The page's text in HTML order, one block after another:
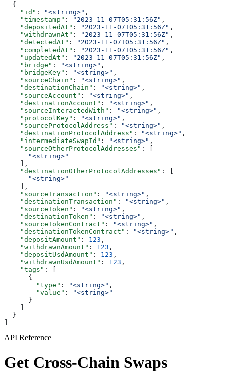
  {
    "id"
: "<string>" ,
    "timestamp"
: "2023-11-07T05:31:56Z" ,
    "depositedAt"
: "2023-11-07T05:31:56Z" ,
    "withdrawnAt"
: "2023-11-07T05:31:56Z" ,
    "detectedAt"
: "2023-11-07T05:31:56Z" ,
    "completedAt"
: "2023-11-07T05:31:56Z" ,
    "updatedAt"
: "2023-11-07T05:31:56Z" ,
    "bridge"
: "<string>" ,
    "bridgeKey"
: "<string>" ,
    "sourceChain"
: "<string>" ,
    "destinationChain"
: "<string>" ,
    "sourceAccount"
: "<string>" ,
    "destinationAccount"
: "<string>" ,
    "sourceInteractedWith"
: "<string>" ,
    "protocolKey"
: "<string>" ,
    "sourceProtocolAddress"
: "<string>" ,
    "destinationProtocolAddress"
: "<string>" ,
    "intermediateSwapId"
: "<string>" ,
    "sourceOtherProtocolAddresses"
: [
      "<string>"
    ],
    "destinationOtherProtocolAddresses"
: [
      "<string>"
    ],
    "sourceTransaction"
: "<string>" ,
    "destinationTransaction"
: "<string>" ,
    "sourceToken"
: "<string>" ,
    "destinationToken"
: "<string>" ,
    "sourceTokenContract"
: "<string>" ,
    "destinationTokenContract"
: "<string>" ,
    "depositAmount"
: 123 ,
    "withdrawnAmount"
: 123 ,
    "depositUsdAmount"
: 123 ,
    "withdrawnUsdAmount"
: 123 ,
    "tags"
: [
      {
        "type"
: "<string>" ,
        "value"
:
"<string>"
      }
  }
API Reference
Get Cross-Chain Swaps